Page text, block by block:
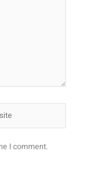
I comment.